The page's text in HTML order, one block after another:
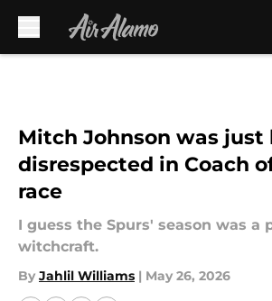
Mitch Johnson was just
disrespected in Coach
race
I guess the Spurs' season was a
witchcraft.
By Jahlil Williams | May 26, 2026